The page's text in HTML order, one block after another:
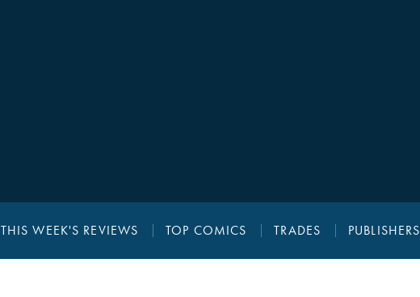
THIS WEEK'S REVIEWS TOP COMICS TRADES PUBLISHERS